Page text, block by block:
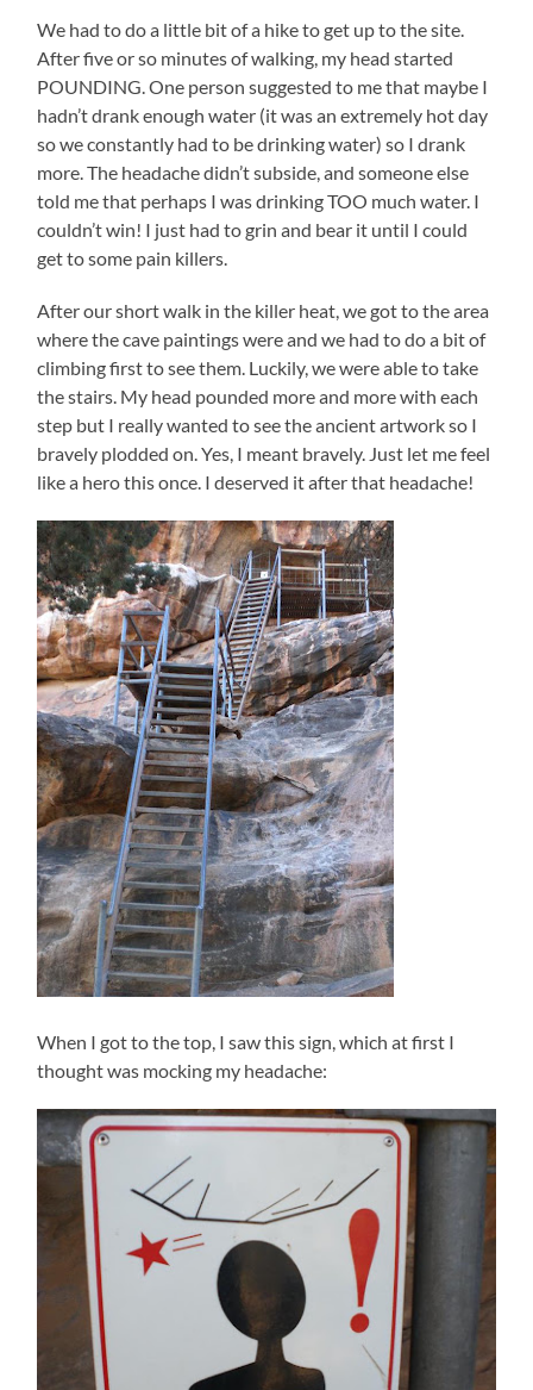
We had to do a little bit of a hike to get up to the site.
After five or so minutes of walking, my head started
POUNDING. One person suggested to me that maybe I
hadn’t drank enough water (it was an extremely hot day
so we constantly had to be drinking water) so I drank
more. The headache didn’t subside, and someone else
told me that perhaps I was drinking TOO much water. I
couldn’t win! I just had to grin and bear it until I could
get to some pain killers.
After our short walk in the killer heat, we got to the area
where the cave paintings were and we had to do a bit of
climbing first to see them. Luckily, we were able to take
the stairs. My head pounded more and more with each
step but I really wanted to see the ancient artwork so I
bravely plodded on. Yes, I meant bravely. Just let me feel
like a hero this once. I deserved it after that headache!
When I got to the top, I saw this sign, which at first I
thought was mocking my headache: